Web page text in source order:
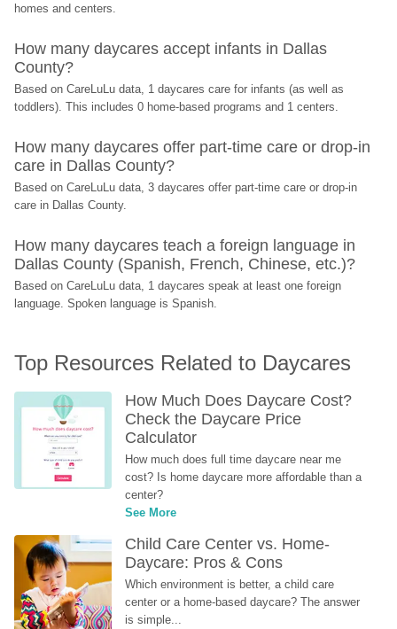
homes and centers.
How many daycares accept infants in Dallas
County?
Based on CareLuLu data, 1 daycares care for infants (as well as
toddlers). This includes 0 home-based programs and 1 centers.
How many daycares offer part-time care or drop-in
care in Dallas County?
Based on CareLuLu data, 3 daycares offer part-time care or drop-in
care in Dallas County.
How many daycares teach a foreign language in
Dallas County (Spanish, French, Chinese, etc.)?
Based on CareLuLu data, 1 daycares speak at least one foreign
language. Spoken language is Spanish.
Top Resources Related to Daycares
How Much Does Daycare Cost?
Check the Daycare Price
Calculator
How much does full time daycare near me
cost? Is home daycare more affordable than a
center?
See More
Child Care Center vs. Home-
Daycare: Pros & Cons
Which environment is better, a child care
center or a home-based daycare? The answer
is simple...